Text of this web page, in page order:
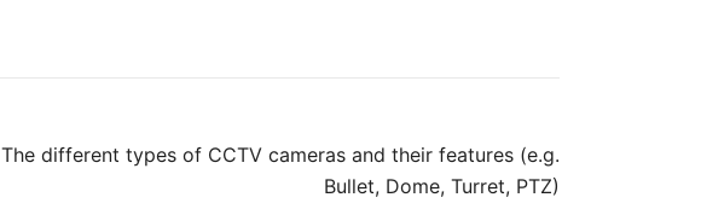
The different types of CCTV cameras and their features (e.g.
Bullet, Dome, Turret, PTZ)